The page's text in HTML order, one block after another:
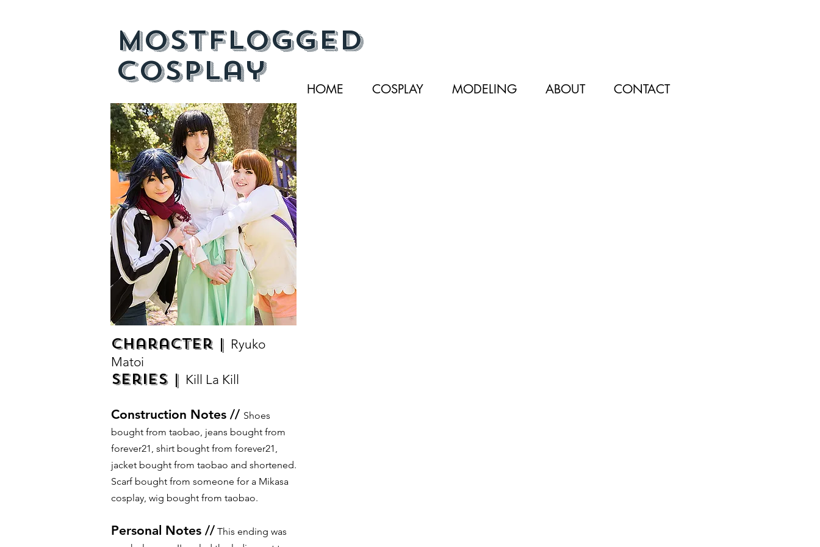
mostflogged
cosplay
HOME COSPLAY MODELING ABOUT CONTACT
Character | Ryuko
Matoi
Series | Kill La Kill
Construction Notes // Shoes
bought from taobao, jeans bought from
forever21, shirt bought from forever21,
jacket bought from taobao and shortened.
Scarf bought from someone for a Mikasa
cosplay, wig bought from taobao.
Personal Notes // This ending was